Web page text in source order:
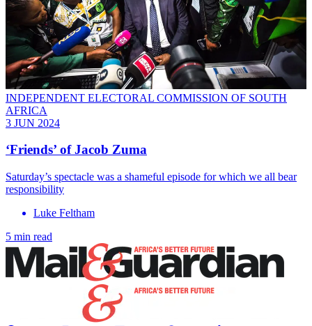
INDEPENDENT ELECTORAL COMMISSION OF SOUTH
AFRICA
3 JUN 2024
‘Friends’ of Jacob Zuma
Saturday’s spectacle was a shameful episode for which we all bear
responsibility
Luke Feltham
5 min read